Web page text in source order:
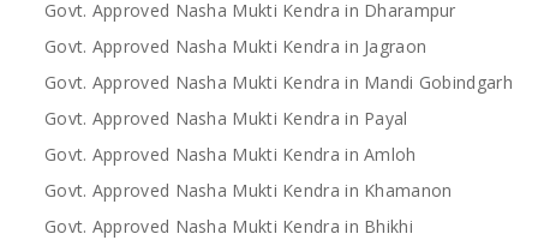
Govt. Approved Nasha Mukti Kendra in Dharampur
Govt. Approved Nasha Mukti Kendra in Jagraon
Govt. Approved Nasha Mukti Kendra in Mandi Gobindgarh
Govt. Approved Nasha Mukti Kendra in Payal
Govt. Approved Nasha Mukti Kendra in Amloh
Govt. Approved Nasha Mukti Kendra in Khamanon
Govt. Approved Nasha Mukti Kendra in Bhikhi